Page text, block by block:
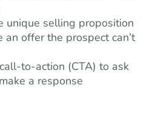
unique selling proposition
an offer the prospect can’t
to-action (CTA) to ask
a response